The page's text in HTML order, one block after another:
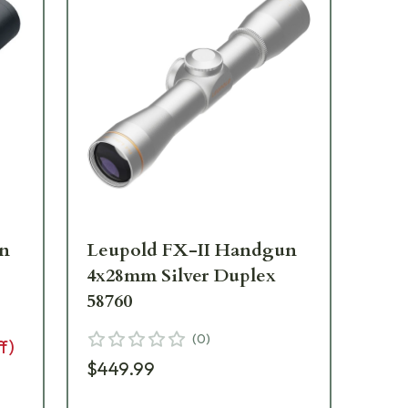
Leupold FX-II Handgun
4x28mm Silver Duplex
58760
(0)
$449.99